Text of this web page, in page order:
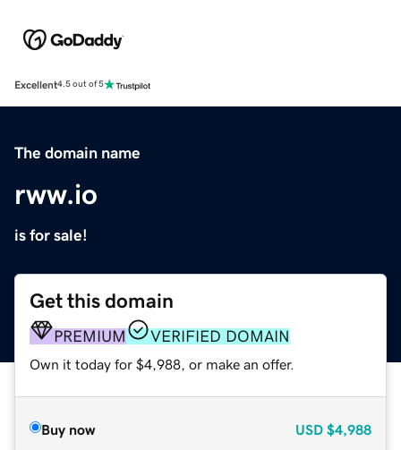
Excellent4.5 out of 5
The domain name
rww.io
is for sale!
Get this domain
PREMIUM VERIFIED DOMAIN
Own it today for $4,988, or make an offer.
Buy now USD $4,988